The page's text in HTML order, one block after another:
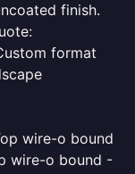
finish.
format
wire-o bound
wire-o bound -